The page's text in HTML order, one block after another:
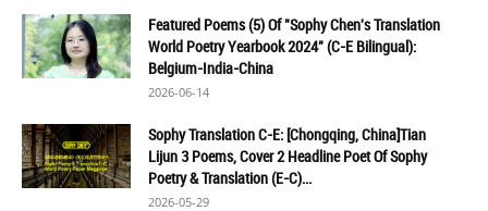
Featured Poems (5) Of "Sophy Chen's Translation
World Poetry Yearbook 2024" (C-E Bilingual):
Belgium-India-China
2026-06-14
Sophy Translation C-E: [Chongqing, China]Tian
Lijun 3 Poems, Cover 2 Headline Poet Of Sophy
Poetry & Translation (E-C)...
2026-05-29